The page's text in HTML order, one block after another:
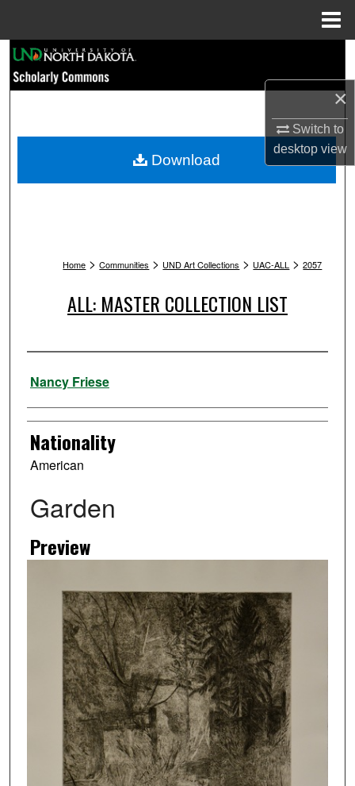
×
Switch to
desktopview
Browse Collections
My Account
Home > Communities > UND Art Collections > UAC-ALL > 2057
ALL: MASTER COLLECTION LIST
Artist
Nancy Friese
Nationality
American
Garden
Preview
Download